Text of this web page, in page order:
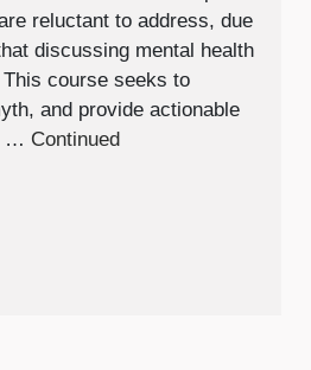
reluctant to address, due
discussing mental health
course seeks to
and provide actionable
… Continued